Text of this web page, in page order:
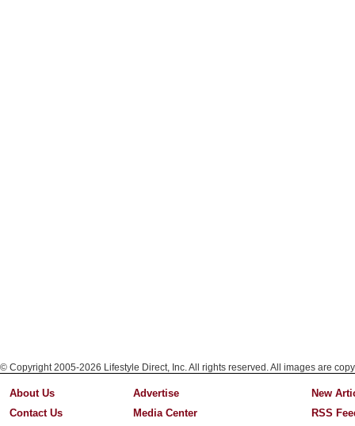
© Copyright 2005-2026 Lifestyle Direct, Inc. All rights reserved. All images are
About Us
Contact Us
Advertise
Media Center
New
RSS